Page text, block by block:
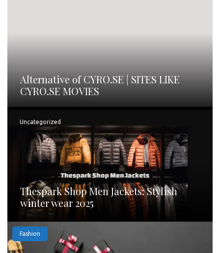
Alternative of CYRO.SE | SITES LIKE
CYRO.SE MOVIES
Uncategorized
Thespark Shop Men Jackets: Stylish
winter wear 2025
Fashion